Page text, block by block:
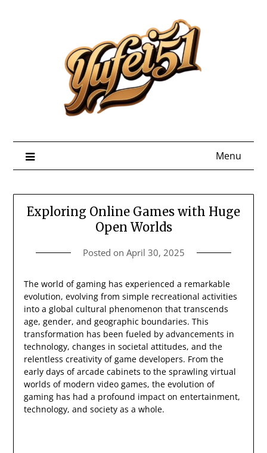
Menu
Exploring Online Games with Huge
Open Worlds
Posted on April 30, 2025
The world of gaming has experienced a remarkable
evolution, evolving from simple recreational activities
into a global cultural phenomenon that transcends
age, gender, and geographic boundaries. This
transformation has been fueled by advancements in
technology, changes in societal attitudes, and the
relentless creativity of game developers. From the
early days of arcade cabinets to the sprawling virtual
worlds of modern video games, the evolution of
gaming has had a profound impact on entertainment,
technology, and society as a whole.